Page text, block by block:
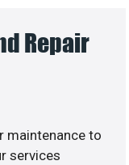
Repair
maintenance to
services